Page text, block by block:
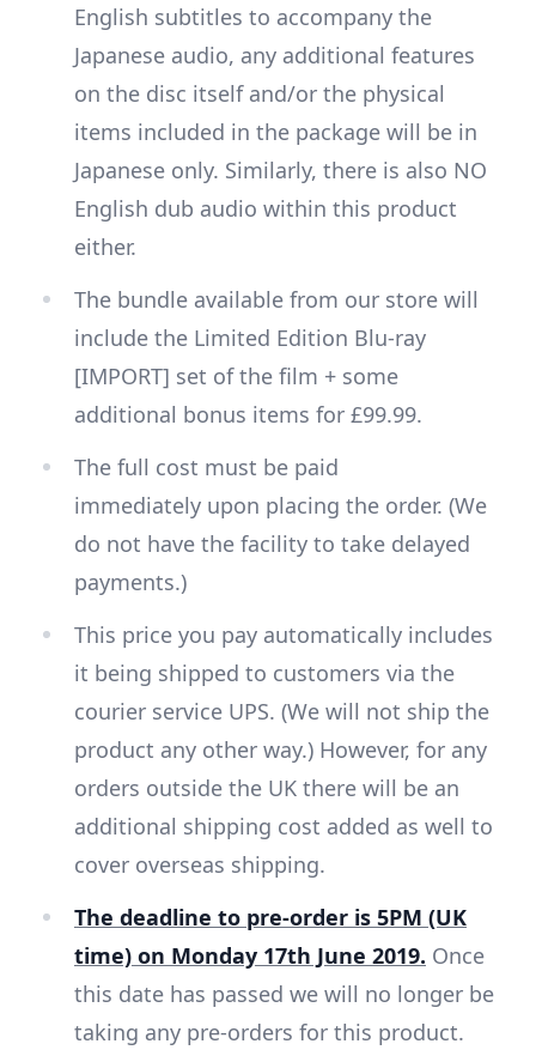
English subtitles to accompany the
Japanese audio, any additional features
on the disc itself and/or the physical
items included in the package will be in
Japanese only. Similarly, there is also NO
English dub audio within this product
either.
The bundle available from our store will
include the Limited Edition Blu-ray
[IMPORT] set of the film + some
additional bonus items for £99.99.
The full cost must be paid
immediately upon placing the order. (We
do not have the facility to take delayed
payments.)
This price you pay automatically includes
it being shipped to customers via the
courier service UPS. (We will not ship the
product any other way.) However, for any
orders outside the UK there will be an
additional shipping cost added as well to
cover overseas shipping.
The deadline to pre-order is 5PM (UK
time) on Monday 17th June 2019. Once
this date has passed we will no longer be
taking any pre-orders for this product.